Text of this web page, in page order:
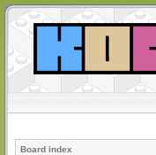
Board index